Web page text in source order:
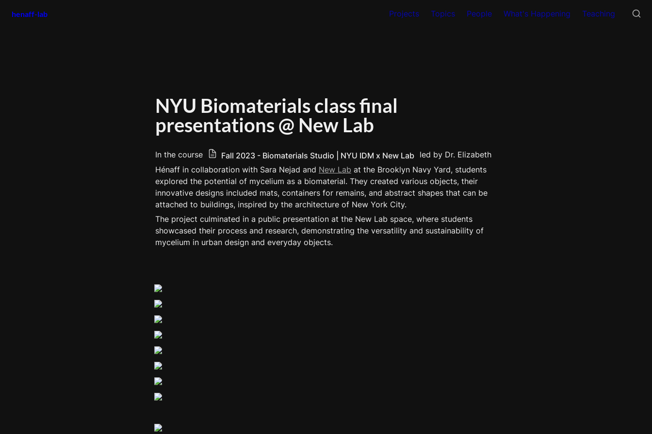
henaff-lab Projects Topics People What's Happening Teaching
NYU Biomaterials class final
presentations @ New Lab
In the course Fall 2023 - Biomaterials Studio | NYU IDM x New Lab
led by Dr. Elizabeth
Hénaff in collaboration with Sara Nejad and New Lab at the Brooklyn Navy Yard, students
explored the potential of mycelium as a biomaterial. They created various objects, their
innovative designs included mats, containers for remains, and abstract shapes that can be
attached to buildings, inspired by the architecture of New York City.
The project culminated in a public presentation at the New Lab space, where students
showcased their process and research, demonstrating the versatility and sustainability of
mycelium in urban design and everyday objects.